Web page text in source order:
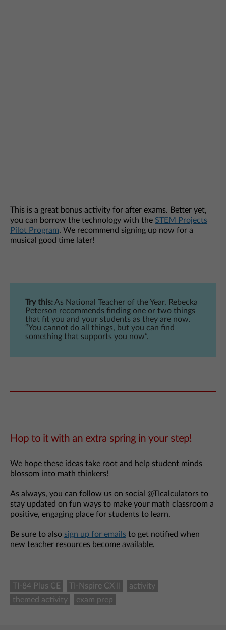
This is a great bonus activity for after exams. Better yet,
you can borrow the technology with the STEM Projects
Pilot Program. We recommend signing up now for a
musical good time later!
Try this:As National Teacher of the Year, Rebecka
Peterson recommends finding one or two things
that fit you and your students as they are now.
“You cannot do all things, but you can find
something that supports you now”.
Hop to it with an extra spring in your step!
We hope these ideas take root and help student minds
blossom into math thinkers!
As always, you can follow us on social @TIcalculators to
stay updated on fun ways to make your math classroom a
positive, engaging place for students to learn.
Be sure to also sign up for emails to get notified when
new teacher resources become available.
TI-84 Plus CE TI-Nspire CX II
activity
themed activity
exam prep